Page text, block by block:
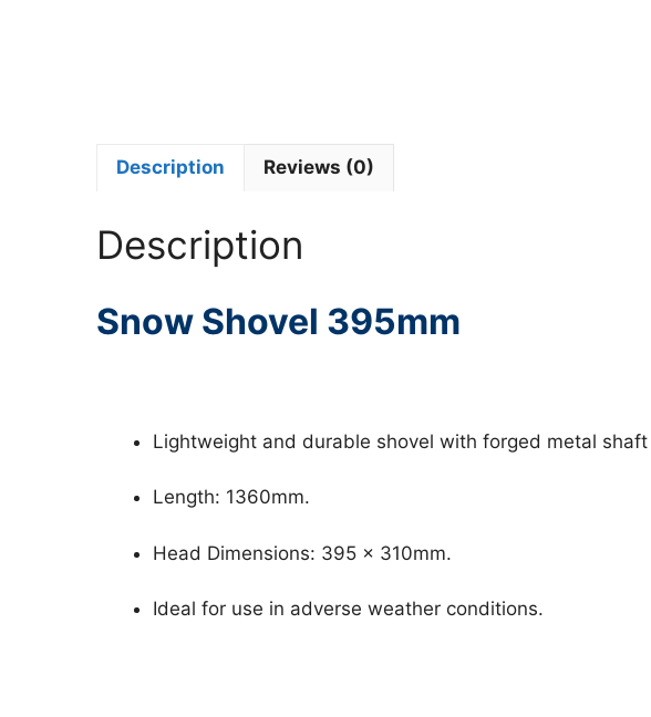
Description Reviews (0)
Description
Snow Shovel 395mm
Lightweight and durable shovel with forged metal shaft
Length: 1360mm.
Head Dimensions: 395 x 310mm.
Ideal for use in adverse weather conditions.